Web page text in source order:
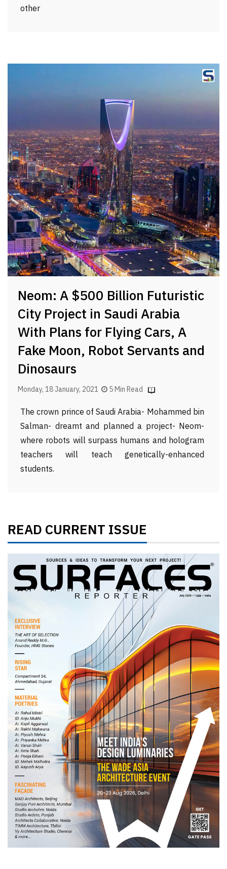
other
Neom: A $500 Billion Futuristic
City Project in Saudi Arabia
With Plans for Flying Cars, A
Fake Moon, Robot Servants and
Dinosaurs
Monday, 18 January, 2021 5 Min Read
The crown prince of Saudi Arabia- Mohammed bin
Salman- dreamt and planned a project- Neom-
where robots will surpass humans and hologram
teachers will teach genetically-enhanced
students.
READ CURRENT ISSUE